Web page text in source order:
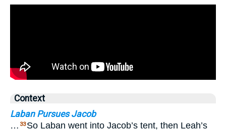
Context
Laban Pursues Jacob
… 33 So Laban went into Jacob’s tent, then Leah’s